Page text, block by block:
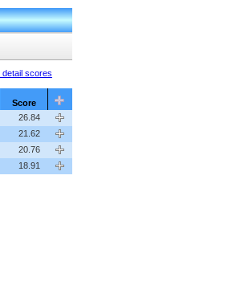
detail scores
Score
26.84
21.62
20.76
18.91